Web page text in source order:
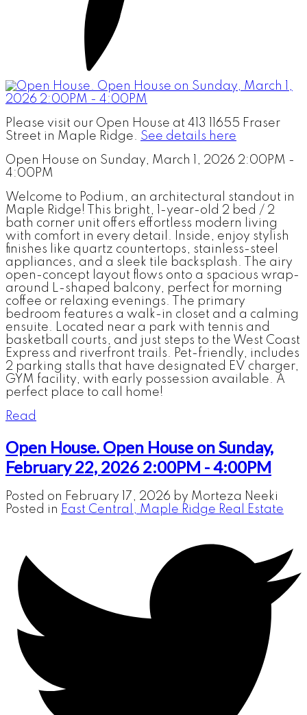
Please visit our Open House at 413 11655 Fraser
Street in Maple Ridge. See details here
Open House on Sunday, March 1, 2026 2:00PM -
4:00PM
Welcome to Podium, an architectural standout in
Maple Ridge! This bright, 1-year-old 2 bed / 2
bath corner unit offers effortless modern living
with comfort in every detail. Inside, enjoy stylish
finishes like quartz countertops, stainless-steel
appliances, and a sleek tile backsplash. The airy
open-concept layout flows onto a spacious wrap-
around L-shaped balcony, perfect for morning
coffee or relaxing evenings. The primary
bedroom features a walk-in closet and a calming
ensuite. Located near a park with tennis and
basketball courts, and just steps to the West Coast
Express and riverfront trails. Pet-friendly, includes
2 parking stalls that have designated EV charger,
GYM facility, with early possession available. A
perfect place to call home!
Read
Open House. Open House on Sunday,
February 22, 2026 2:00PM - 4:00PM
Posted on February 17, 2026 by Morteza Neeki
Posted in East Central, Maple Ridge Real Estate